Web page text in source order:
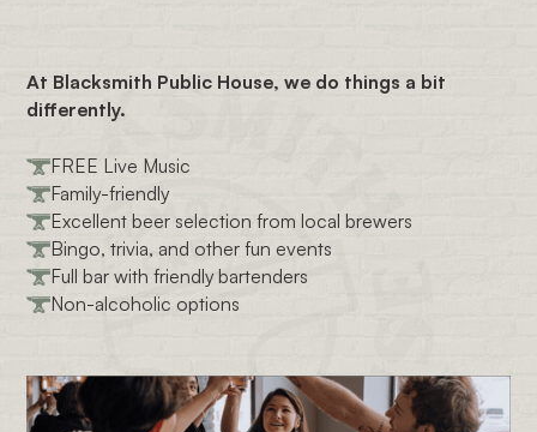
At Blacksmith Public House, we do things a bit
differently.
FREE Live Music
Family-friendly
Excellent beer selection from local brewers
Bingo, trivia, and other fun events
Full bar with friendly bartenders
Non-alcoholic options